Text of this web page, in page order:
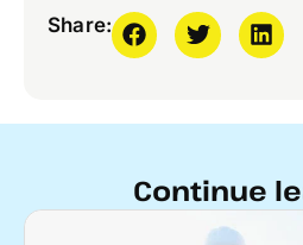
Share:
Continue